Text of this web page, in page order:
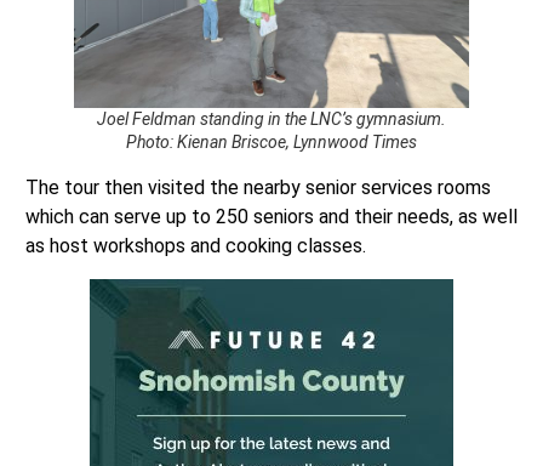
Joel Feldman standing in the LNC’s gymnasium.
Photo: Kienan Briscoe, Lynnwood Times
The tour then visited the nearby senior services rooms
which can serve up to 250 seniors and their needs, as well
as host workshops and cooking classes.